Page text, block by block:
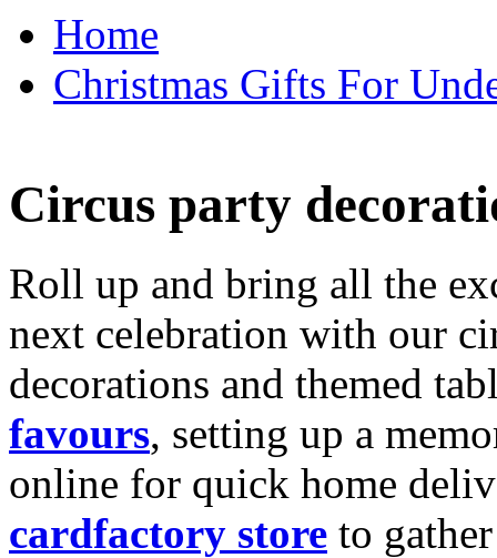
Home
Christmas Gifts For
Circus party
Roll up and bring all the
next celebration with our
decorations and themed
favours, setting up a
online for quick home
cardfactory store to